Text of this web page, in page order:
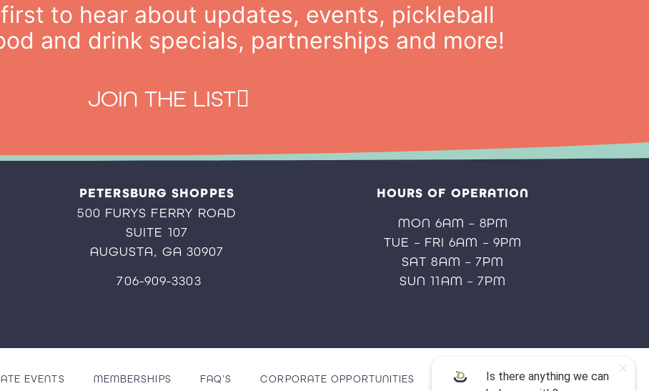
to hear about updates, events, pickleball
and drink specials, partnerships and more!
JOIN THE LIST
PETERSBURG SHOPPES
500 FURYS FERRY ROAD
SUITE 107
AUGUSTA, GA 30907
706-909-3303
HOURS OF OPERATION
MON 6AM – 8PM
TUE – FRI 6AM – 9PM
SAT 8AM – 7PM
SUN 11AM – 7PM
EVENTS MEMBERSHIPS FAQ’S CORPORATE OPPORTUNITIES